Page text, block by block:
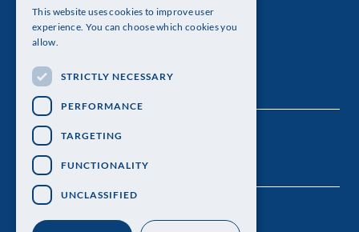
The Royal Swedish Academy of Sciences
Visiting address: Lilla Frescativägen 4A
Telephone: 08-673 95 00
ENGLISH
This website uses cookies to improve user
experience. You can choose which cookies you
allow.
STRICTLY NECESSARY
PERFORMANCE
TARGETING
FUNCTIONALITY
UNCLASSIFIED